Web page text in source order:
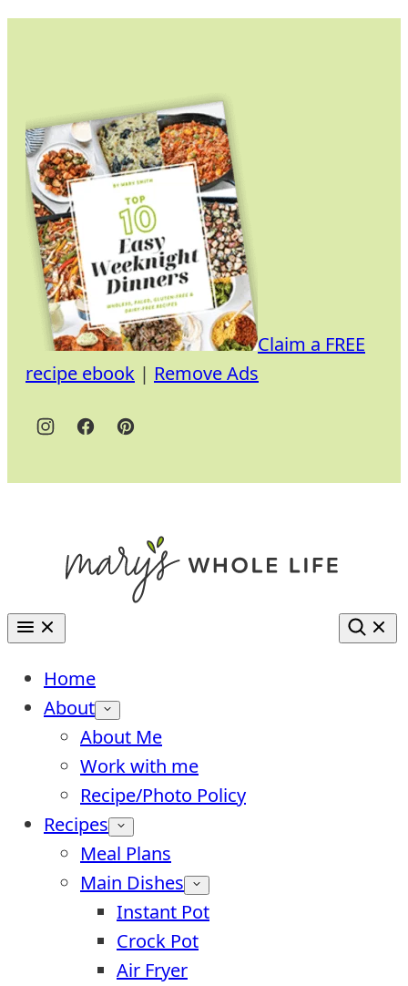
Claim a FREE
recipe ebook | Remove Ads
Home
About
About Me
Work with me
Recipe/Photo Policy
Recipes
Meal Plans
Main Dishes
Instant Pot
Crock Pot
Air Fryer